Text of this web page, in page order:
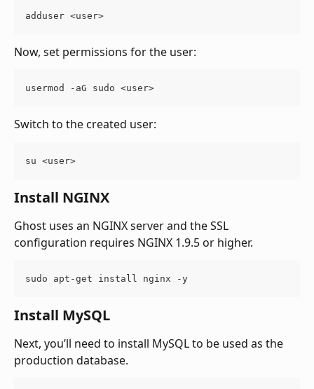
adduser <user>
Now, set permissions for the user:
usermod -aG sudo <user>
Switch to the created user:
su <user>
Install NGINX
Ghost uses an NGINX server and the SSL
configuration requires NGINX 1.9.5 or higher.
sudo apt-get install nginx -y
Install MySQL
Next, you’ll need to install MySQL to be used as the
production database.